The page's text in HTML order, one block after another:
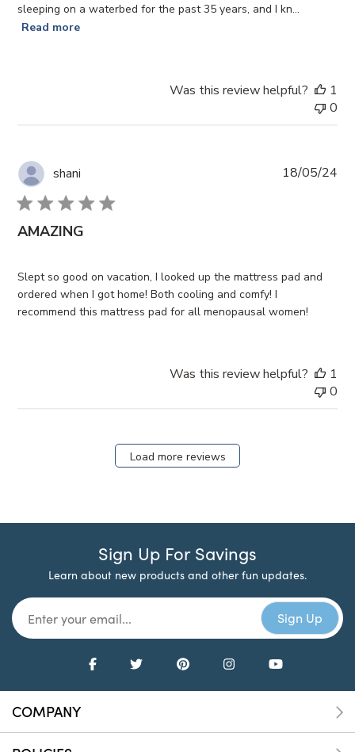
sleeping on a waterbed for the past 35 years, and I kn...
Read more
Was this review helpful?
1
0
shani
AMAZING
Slept so good on vacation, I looked up the mattress pad and
ordered when I got home! Both cooling and comfy! I
recommend this mattress pad for all menopausal women!
18/05/24
Was this review helpful?
1
0
Load more reviews
Sign Up For Savings
Learn about new products and other fun updates.
COMPANY